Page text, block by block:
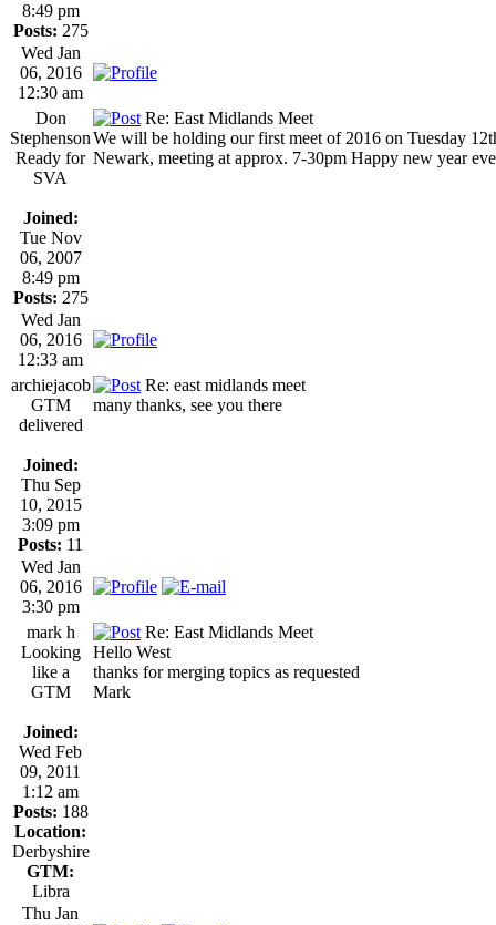
8:49 pm
Posts: 275
Wed Jan
06, 2016
12:30 am
Don
Stephenson
Ready for
SVA
Joined:
Tue Nov
06, 2007
8:49 pm
Posts: 275
Re: East Midlands Meet
We will be holding our first meet of 2016 on Tuesday
Newark, meeting at approx. 7-30pm Happy new year
Wed Jan
06, 2016
12:33 am
archiejacob
GTM
delivered
Joined:
Thu Sep
10, 2015
3:09 pm
Posts: 11
Re: east midlands meet
many thanks, see you there
Wed Jan
06, 2016
3:30 pm
mark h
Looking
like a
GTM
Joined:
Wed Feb
09, 2011
1:12 am
Posts: 188
Location:
Derbyshire
GTM:
Libra
Re: East Midlands Meet
Hello West
thanks for merging topics as requested
Mark
Thu Jan